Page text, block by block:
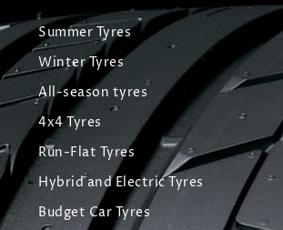
Summer Tyres
Winter Tyres
All-season tyres
4x4 Tyres
Run-Flat Tyres
Hybrid and Electric Tyres
Budget Car Tyres